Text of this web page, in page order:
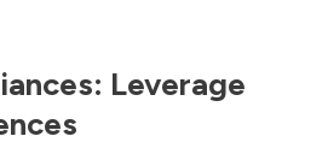
Leverage